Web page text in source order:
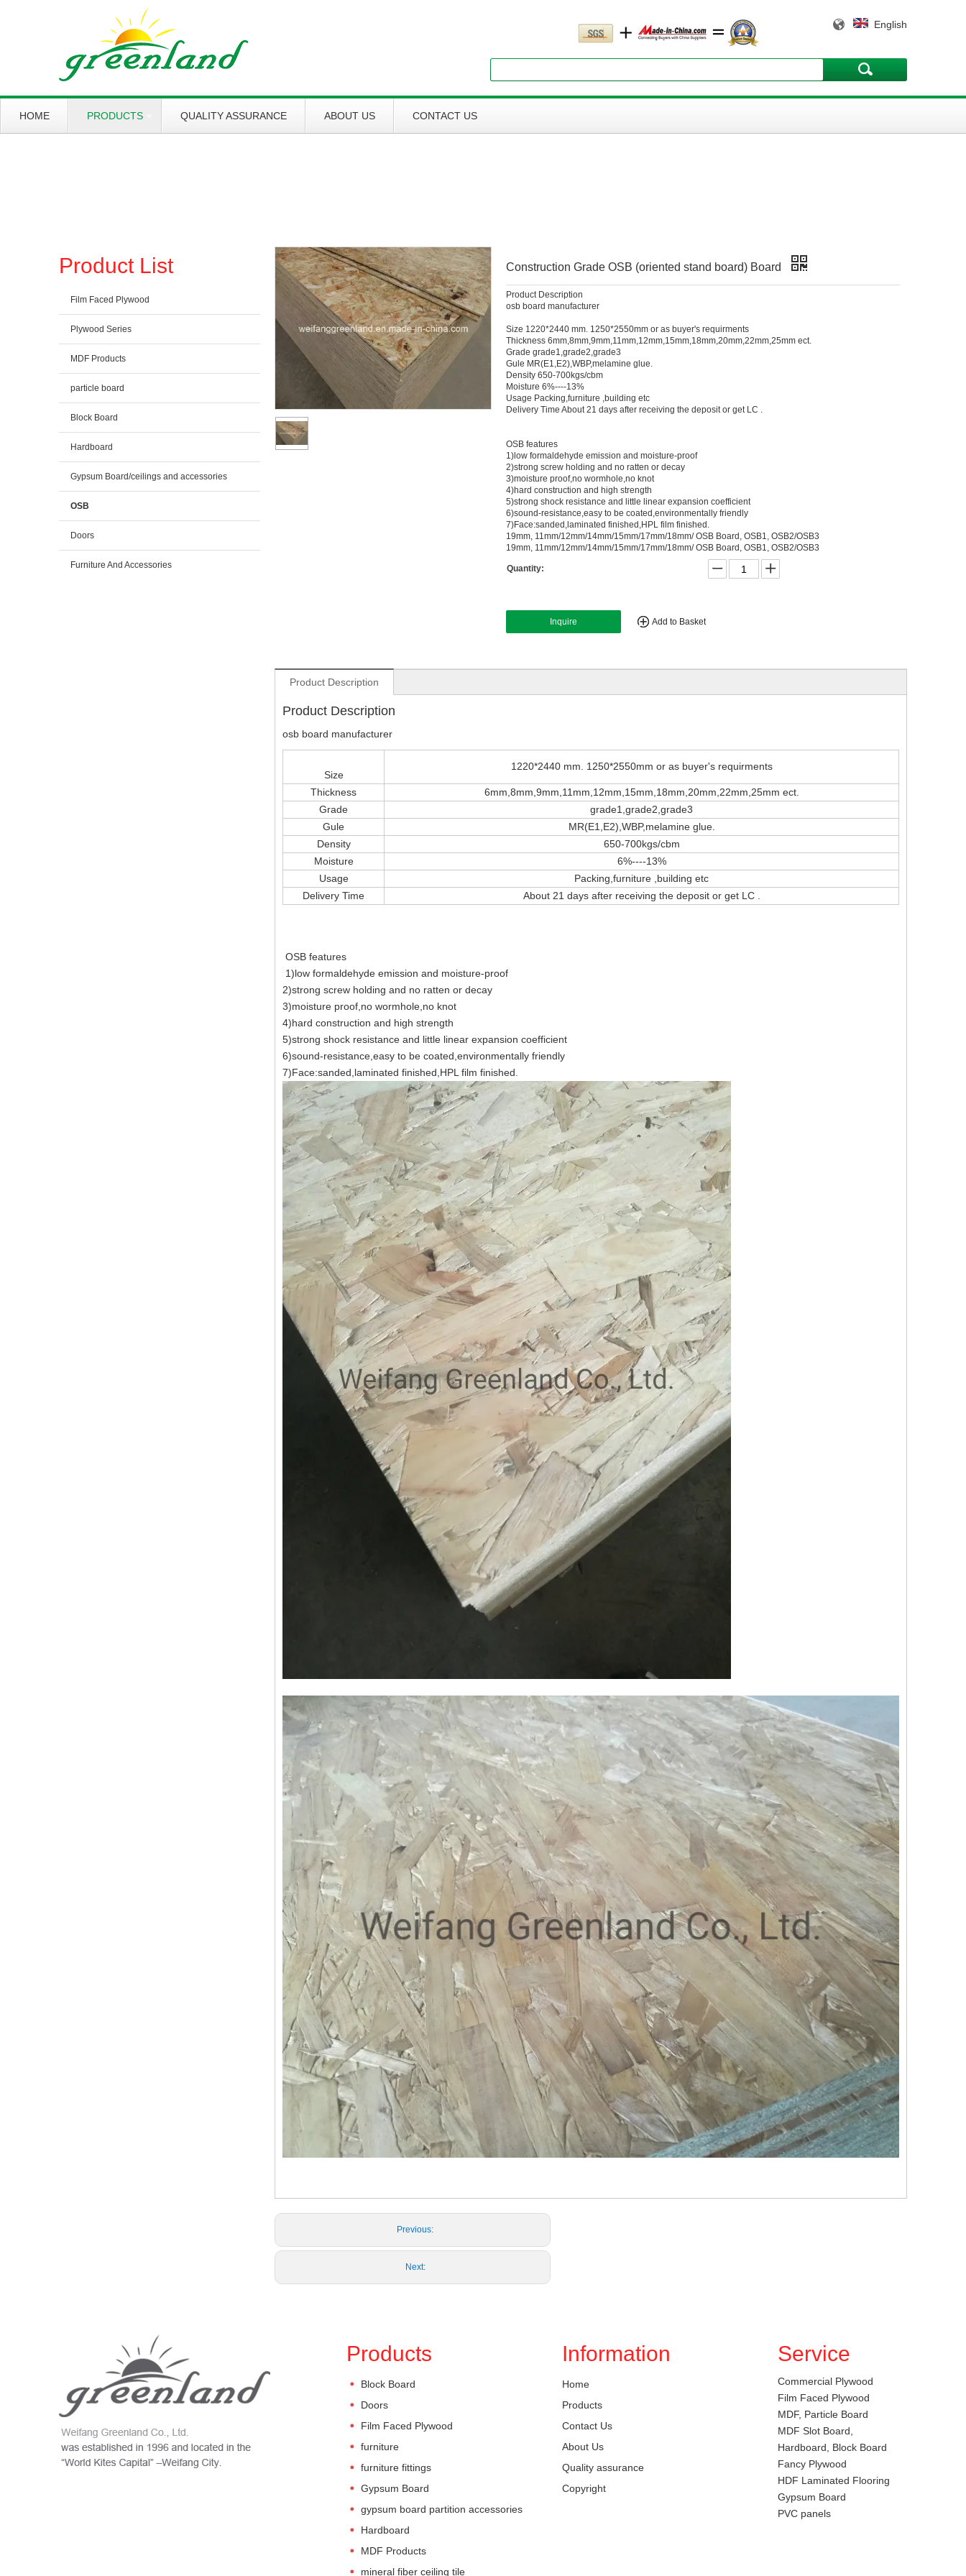
English
HOME PRODUCTS QUALITY ASSURANCE ABOUT US CONTACT US
Product List
Film Faced Plywood
Plywood Series
MDF Products
particle board
Block Board
Hardboard
Gypsum Board/ceilings and accessories
OSB
Doors
Furniture And Accessories
Construction Grade OSB (oriented stand board) Board
Product Description
osb board manufacturer
Size 1220*2440 mm. 1250*2550mm or as buyer's requirments
Thickness 6mm,8mm,9mm,11mm,12mm,15mm,18mm,20mm,22mm,25mm ect.
Grade grade1,grade2,grade3
Gule MR(E1,E2),WBP,melamine glue.
Density 650-700kgs/cbm
Moisture 6%----13%
Usage Packing,furniture ,building etc
Delivery Time About 21 days after receiving the deposit or get LC .
OSB features
1)low formaldehyde emission and moisture-proof
2)strong screw holding and no ratten or decay
3)moisture proof,no wormhole,no knot
4)hard construction and high strength
5)strong shock resistance and little linear expansion coefficient
6)sound-resistance,easy to be coated,environmentally friendly
7)Face:sanded,laminated finished,HPL film finished.
19mm, 11mm/12mm/14mm/15mm/17mm/18mm/ OSB Board, OSB1, OSB2/OSB3
19mm, 11mm/12mm/14mm/15mm/17mm/18mm/ OSB Board, OSB1, OSB2/OSB3
Quantity:
Inquire Add to Basket
Product Description
Product Description
osb board manufacturer
Size
1220*2440 mm. 1250*2550mm or as buyer's requirments
Thickness
6mm,8mm,9mm,11mm,12mm,15mm,18mm,20mm,22mm,25mm ect.
Grade
grade1,grade2,grade3
Gule
MR(E1,E2),WBP,melamine glue.
Density
650-700kgs/cbm
Moisture
6%----13%
Usage
Packing,furniture ,building etc
Delivery Time
About 21 days after receiving the deposit or get LC .
OSB features
1)low formaldehyde emission and moisture-proof
2)strong screw holding and no ratten or decay
3)moisture proof,no wormhole,no knot
4)hard construction and high strength
5)strong shock resistance and little linear expansion coefficient
6)sound-resistance,easy to be coated,environmentally friendly
7)Face:sanded,laminated finished,HPL film finished.
Previous:
Next:
Products
Block Board
Doors
Film Faced Plywood
furniture
furniture fittings
Gypsum Board
gypsum board partition accessories
Hardboard
MDF Products
mineral fiber ceiling tile
Information
Home
Products
Contact Us
About Us
Quality assurance
Copyright
Service
Commercial Plywood
Film Faced Plywood
MDF, Particle Board
MDF Slot Board,
Hardboard, Block Board
Fancy Plywood
HDF Laminated Flooring
Gypsum Board
PVC panels